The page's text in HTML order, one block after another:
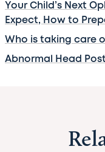
Your Child’s Next
Expect, How to
Who is taking care
Abnormal Head